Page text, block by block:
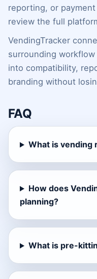
reporting, or
review the full
VendingTracker
surrounding
into compatibility,
branding without
FAQ
What is vending
How does
planning?
What is pre-